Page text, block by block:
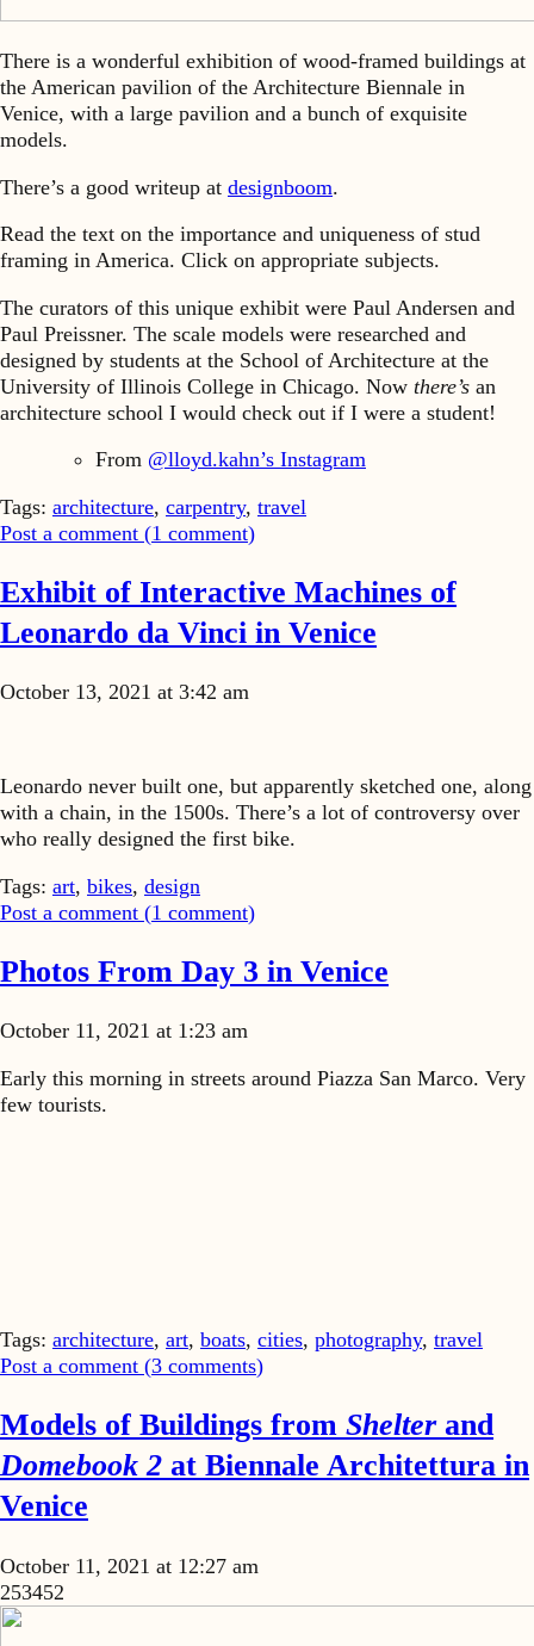
There is a wonderful exhibition of wood-framed buildings at
the American pavilion of the Architecture Biennale in
Venice, with a large pavilion and a bunch of exquisite
models.
There’s a good writeup at designboom.
Read the text on the importance and uniqueness of stud
framing in America. Click on appropriate subjects.
The curators of this unique exhibit were Paul Andersen and
Paul Preissner. The scale models were researched and
designed by students at the School of Architecture at the
University of Illinois College in Chicago. Now there’s an
architecture school I would check out if I were a student!
From @lloyd.kahn’s Instagram
Tags: architecture, carpentry, travel
Post a comment (1 comment)
Exhibit of Interactive Machines of
Leonardo da Vinci in Venice
October 13, 2021 at 3:42 am
Leonardo never built one, but apparently sketched one, along
with a chain, in the 1500s. There’s a lot of controversy over
who really designed the first bike.
Tags: art, bikes, design
Post a comment (1 comment)
Photos From Day 3 in Venice
October 11, 2021 at 1:23 am
Early this morning in streets around Piazza San Marco. Very
few tourists.
Tags: architecture, art, boats, cities, photography, travel
Post a comment (3 comments)
Models of Buildings from Shelterand
Domebook 2 at Biennale Architettura in
Venice
October 11, 2021 at 12:27 am
253452